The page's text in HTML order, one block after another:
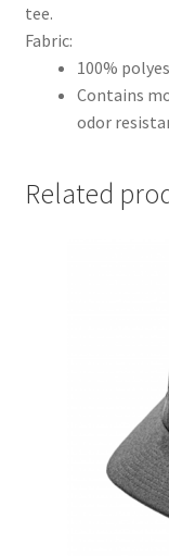
tee.
Fabric:
100%
Contains
odor
Related